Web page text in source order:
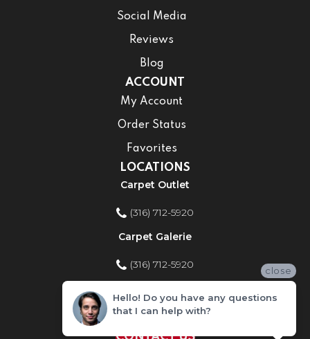
Social Media
Reviews
Blog
ACCOUNT
My Account
Order Status
Favorites
LOCATIONS
Carpet Outlet
(316) 712-5920
Carpet Galerie
(316) 712-5920
Home Improvement Store
(316) 712-5920
close
Hello! Do you have any questions
that I can help with?